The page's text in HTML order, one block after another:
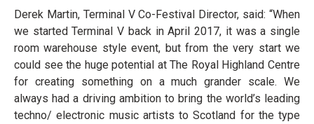
Derek Martin, Terminal V Co-Festival Director, said: “When
we started Terminal V back in April 2017, it was a single
room warehouse style event, but from the very start we
could see the huge potential at The Royal Highland Centre
for creating something on a much grander scale. We
always had a driving ambition to bring the world’s leading
techno/ electronic music artists to Scotland for the type